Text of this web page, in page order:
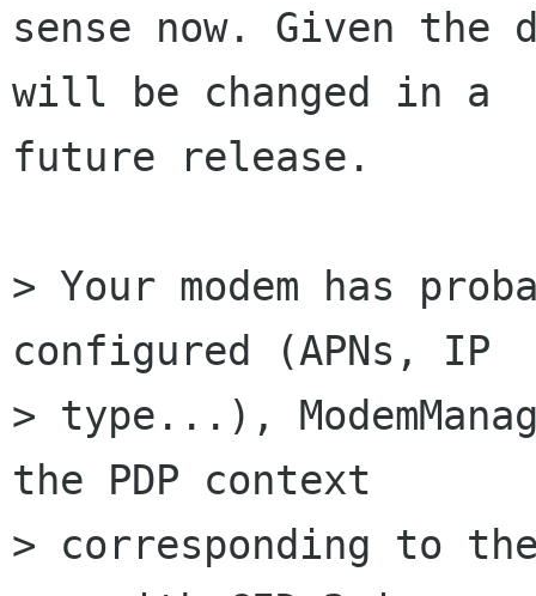
sense now. Given
will be changed in a
future release.
> Your modem has
configured (APNs, IP
> type...),
the PDP context
> corresponding to